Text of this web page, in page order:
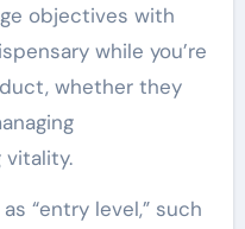
objectives with
while you’re
whether they
vitality.
“entry level,” such